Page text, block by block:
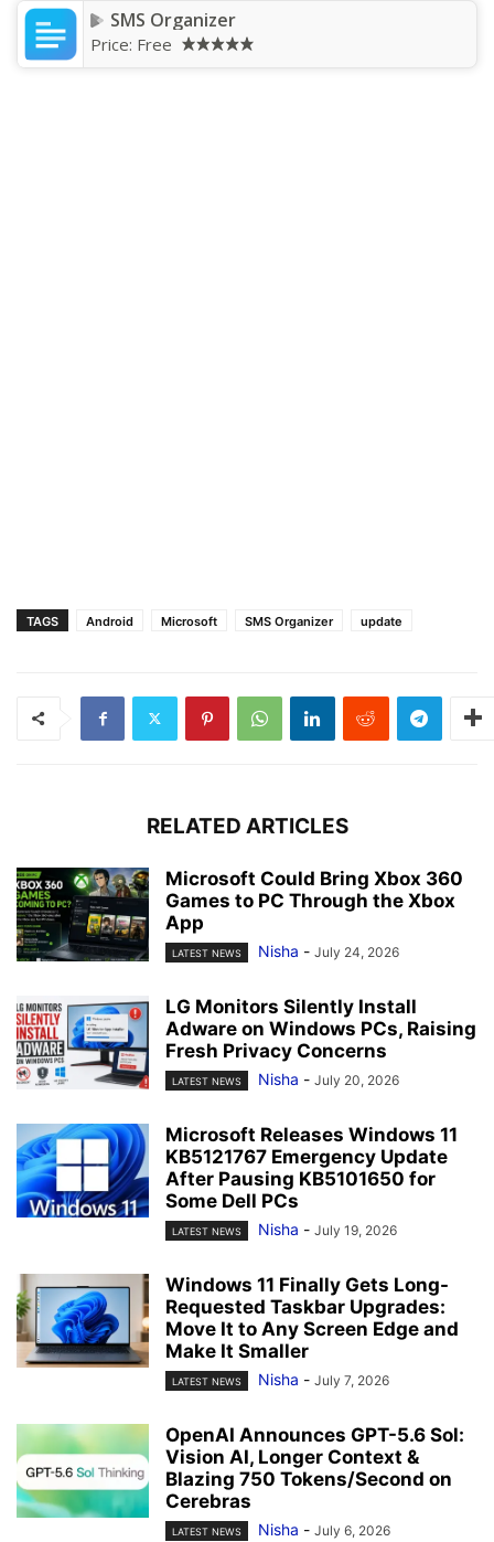
SMS Organizer
Price: Free
TAGS Android Microsoft SMS Organizer update
RELATED ARTICLES
Microsoft Could Bring Xbox 360
Games to PC Through the Xbox
App
LATEST NEWS Nisha - July 24, 2026
LG Monitors Silently Install
Adware on Windows PCs, Raising
Fresh Privacy Concerns
LATEST NEWS Nisha - July 20, 2026
Microsoft Releases Windows 11
KB5121767 Emergency Update
After Pausing KB5101650 for
Some Dell PCs
LATEST NEWS Nisha - July 19, 2026
Windows 11 Finally Gets Long-
Requested Taskbar Upgrades:
Move It to Any Screen Edge and
Make It Smaller
LATEST NEWS Nisha - July 7, 2026
OpenAI Announces GPT-5.6 Sol:
Vision AI, Longer Context &
Blazing 750 Tokens/Second on
Cerebras
LATEST NEWS Nisha - July 6, 2026